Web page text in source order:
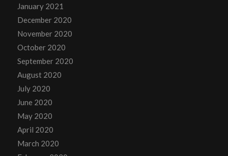
January 2021
December 2020
November 2020
October 2020
September 2020
August 2020
July 2020
June 2020
May 2020
April 2020
March 2020